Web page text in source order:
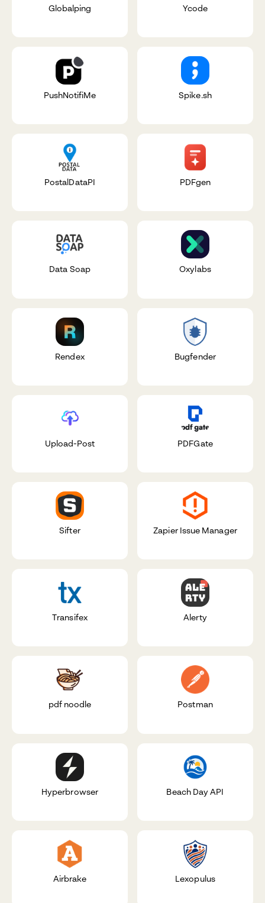
Globalping Ycode
PushNotifiMe Spike.sh
PostalDataPI PDFgen
Data Soap Oxylabs
Rendex Bugfender
Upload-Post PDFGate
Sifter Zapier Issue Manager
Transifex Alerty
pdf noodle Postman
Hyperbrowser Beach Day API
Airbrake Lexopulus